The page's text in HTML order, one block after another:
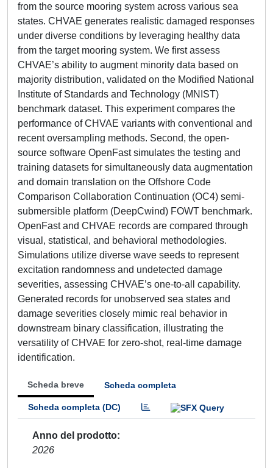
from the source mooring system across various sea
states. CHVAE generates realistic damaged responses
under diverse conditions by leveraging healthy data
from the target mooring system. We first assess
CHVAE’s ability to augment minority data based on
majority distribution, validated on the Modified National
Institute of Standards and Technology (MNIST)
benchmark dataset. This experiment compares the
performance of CHVAE variants with conventional and
recent oversampling methods. Second, the open-
source software OpenFast simulates the testing and
training datasets for simultaneously data augmentation
and domain translation on the Offshore Code
Comparison Collaboration Continuation (OC4) semi-
submersible platform (DeepCwind) FOWT benchmark.
OpenFast and CHVAE records are compared through
visual, statistical, and behavioral methodologies.
Simulations utilize diverse wave seeds to represent
excitation randomness and undetected damage
severities, assessing CHVAE’s one-to-all capability.
Generated records for unobserved sea states and
damage severities closely mimic real behavior in
downstream binary classification, illustrating the
versatility of CHVAE for zero-shot, real-time damage
identification.
Scheda breve Scheda completa
Scheda completa (DC)
Anno del prodotto
2026